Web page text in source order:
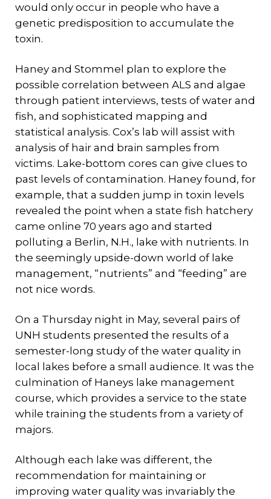
would only occur in people who have a
genetic predisposition to accumulate the
toxin.
Haney and Stommel plan to explore the
possible correlation between ALS and algae
through patient interviews, tests of water and
fish, and sophisticated mapping and
statistical analysis. Cox’s lab will assist with
analysis of hair and brain samples from
victims. Lake-bottom cores can give clues to
past levels of contamination. Haney found, for
example, that a sudden jump in toxin levels
revealed the point when a state fish hatchery
came online 70 years ago and started
polluting a Berlin, N.H., lake with nutrients. In
the seemingly upside-down world of lake
management, “nutrients” and “feeding” are
not nice words.
On a Thursday night in May, several pairs of
UNH students presented the results of a
semester-long study of the water quality in
local lakes before a small audience. It was the
culmination of Haneys lake management
course, which provides a service to the state
while training the students from a variety of
majors.
Although each lake was different, the
recommendation for maintaining or
improving water quality was invariably the